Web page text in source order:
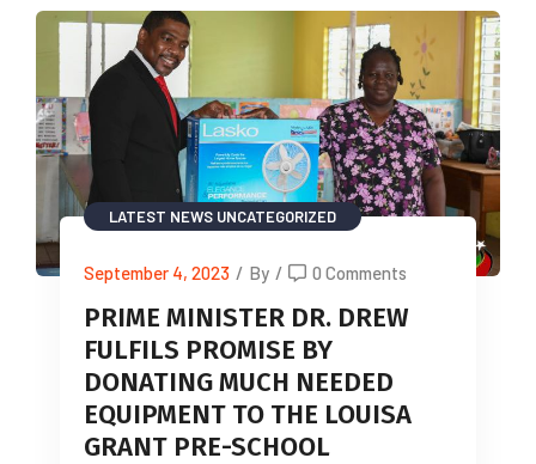
LATEST NEWS UNCATEGORIZED
September 4, 2023 / By / 0 Comments
PRIME MINISTER DR. DREW
FULFILS PROMISE BY
DONATING MUCH NEEDED
EQUIPMENT TO THE LOUISA
GRANT PRE-SCHOOL